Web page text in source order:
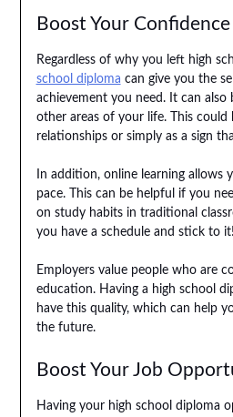
Boost Your Confidence
Regardless of why you left high
school diploma can give you the
achievement you need. It can
other areas of your life. This could
relationships or simply as a sign
In addition, online learning
pace. This can be helpful if you
on study habits in traditional
you have a schedule and stick to it!
Employers value people who are
education. Having a high school
have this quality, which can help
the future.
Boost Your Job
Having your high school diploma